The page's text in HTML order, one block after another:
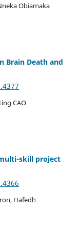
Obiamaka
Brain Death and
CAO
skill project
Hafedh